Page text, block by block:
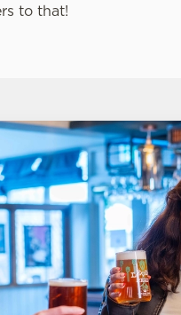
to run this website
to save your
'Allow all cookies'. To
'Use necessary cookies
choose which cookies we
along the bottom of
settings at any time.
to that!